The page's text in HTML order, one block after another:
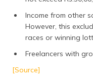
Income from other
However, this
races or winning
Freelancers with
[Source]